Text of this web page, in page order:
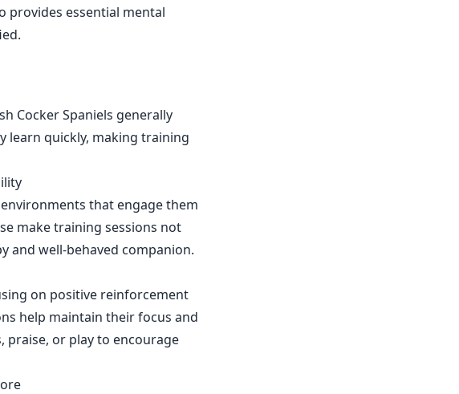
provides essential mental
Cocker Spaniels generally
learn quickly, making training
that engage them
make training sessions not
and well-behaved companion.
on positive reinforcement
help maintain their focus and
praise, or play to encourage